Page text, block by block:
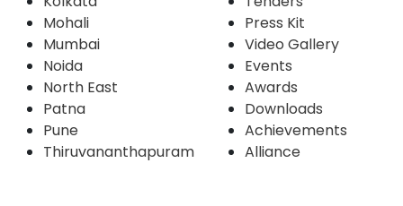
Mohali
Mumbai
Noida
North East
Patna
Pune
Thiruvananthapuram
Press Kit
Video Gallery
Events
Awards
Downloads
Achievements
Alliance